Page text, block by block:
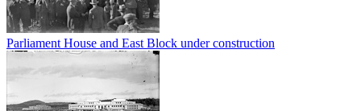
Parliament House and East Block under construction